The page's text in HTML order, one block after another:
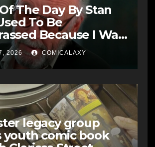
The Day By Stan
To Be
Because I Was
Book Writer’
2026 COMICALAXY
legacy group
youth comic book